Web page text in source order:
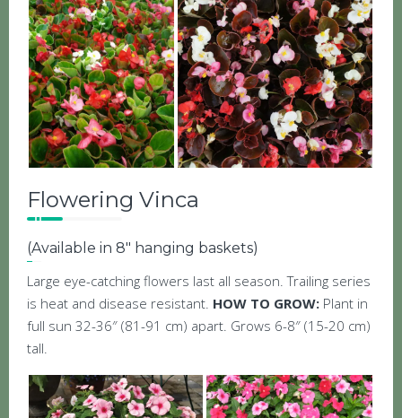
Flowering Vinca
(Available in 8″ hanging baskets)
Large eye-catching flowers last all season. Trailing series
is heat and disease resistant. HOW TO GROW: Plant in
full sun 32-36″ (81-91 cm) apart. Grows 6-8″ (15-20 cm)
tall.